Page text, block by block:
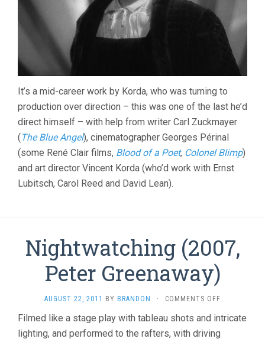
It’s a mid-career work by Korda, who was turning to
production over direction – this was one of the last he’d
direct himself – with help from writer Carl Zuckmayer
(The Blue Angel), cinematographer Georges Périnal
(some René Clair films, Blood of a Poet, Colonel Blimp)
and art director Vincent Korda (who’d work with Ernst
Lubitsch, Carol Reed and David Lean).
Nightwatching (2007,
Peter Greenaway)
AUGUST 22, 2011 BY BRANDON · COMMENTS OFF
(2007,
Filmed like a stage play with tableau shots and intricate
lighting, and performed to the rafters, with driving